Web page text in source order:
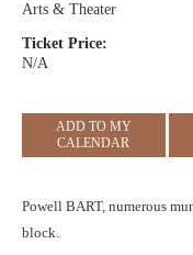
Arts & Theater
Ticket Price:
N/A
ADD TO MY
CALENDAR
Powell BART, numerous
block.